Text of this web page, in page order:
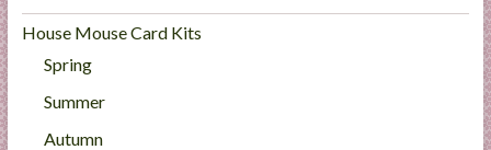
House Mouse Card Kits
Spring
Summer
Autumn